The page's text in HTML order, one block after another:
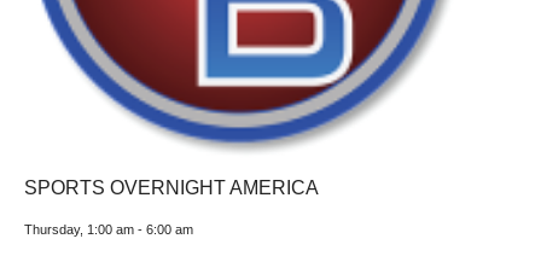
SPORTS OVERNIGHT AMERICA
Thursday, 1:00 am - 6:00 am